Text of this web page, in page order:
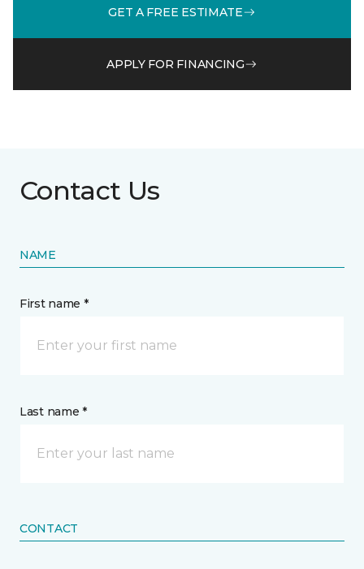
GET A FREE ESTIMATE
APPLY FOR FINANCING
Contact Us
NAME
First name *
Last name *
CONTACT